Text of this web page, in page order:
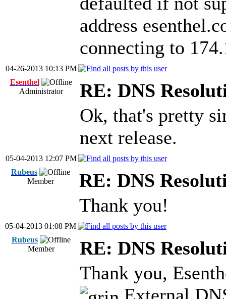
address
connecting to
04-26-2013 10:13 PM
Esenthel
Administrator
RE: DNS
Ok, that's pretty
next release.
05-04-2013 12:07 PM
Rubeus
Member
RE: DNS
Thank you!
05-04-2013 01:08 PM
Rubeus
Member
RE: DNS
Thank you,